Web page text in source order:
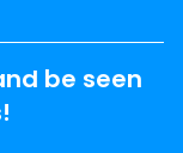
be seen